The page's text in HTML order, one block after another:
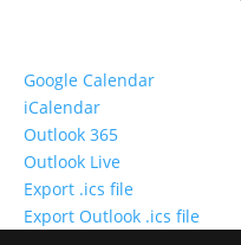
Google Calendar
iCalendar
Outlook 365
Outlook Live
Export .ics file
Export Outlook .ics file